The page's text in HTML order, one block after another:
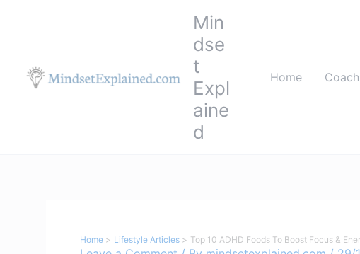
Min
dse
t
Expl
aine
d
Home
Home Lifestyle Articles Top 10 ADHD Foods To Boost Focus &